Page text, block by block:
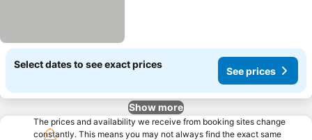
Select dates to see exact prices
See prices
Show more
The prices and availability we receive from booking sites change
constantly. This means you may not always find the exact same